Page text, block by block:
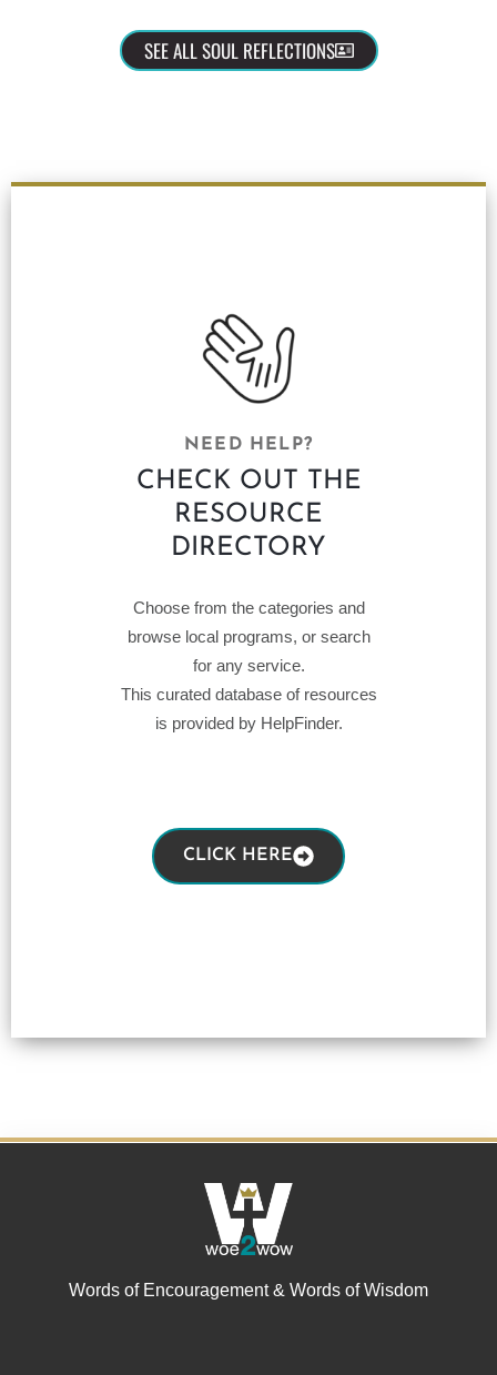
SEE ALL SOUL REFLECTIONS
NEED HELP?
CHECK OUT THE
RESOURCE
DIRECTORY
Choose from the categories and
browse local programs, or search
for any service.
This curated database of resources
is provided by HelpFinder.
CLICK HERE
Words of Encouragement & Words of Wisdom